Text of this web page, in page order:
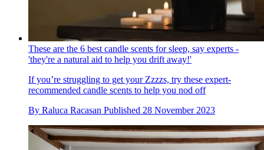
These are the 6 best candle scents for sleep, say experts -
'they're a natural aid to help you drift away!'
If you’re struggling to get your Zzzzs, try these expert-
recommended candle scents to help you nod off
By Raluca Racasan Published 28 November 2023